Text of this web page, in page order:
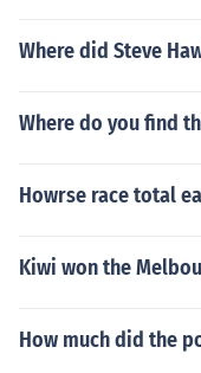
Where did Steve
Where do you find
Howrse race total
Kiwi won the
How much did the